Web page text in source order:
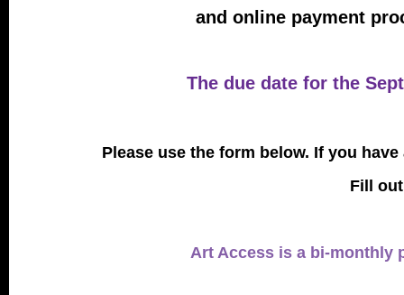
and online payment
The due date for the
Please use the form below. If you
Fill
Art Access is a bi-monthly